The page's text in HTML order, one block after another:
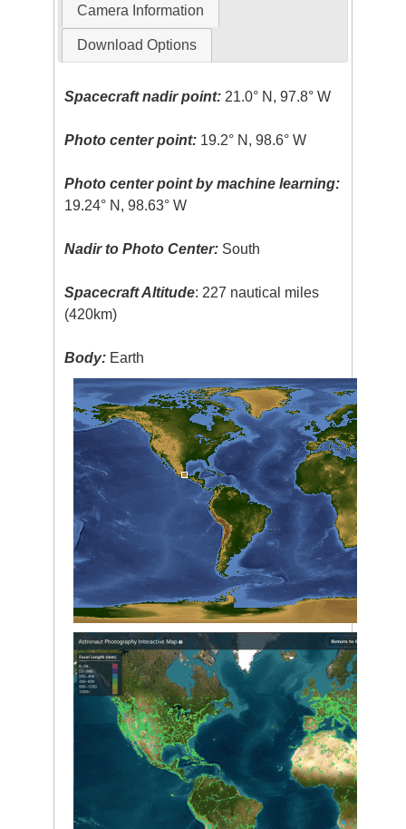
Camera Information
Download Options
Spacecraft nadir point: 21.0° N, 97.8° W
Photo center point: 19.2° N, 98.6° W
Photo center point by machine learning:
19.24° N, 98.63° W
Nadir to Photo Center: South
Spacecraft Altitude: 227 nautical miles
(420km)
Body: Earth